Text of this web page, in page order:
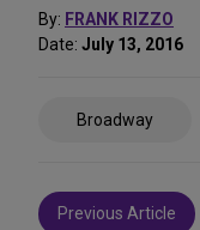
By: FRANK RIZZO
Date: July 13, 2016
Broadway
PostPrevious Article